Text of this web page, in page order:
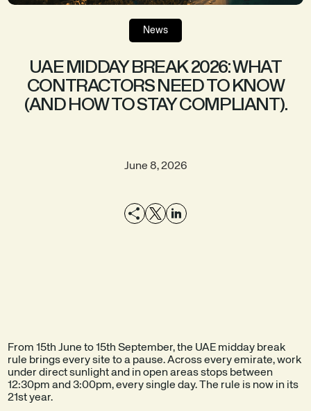
News
UAE MIDDAY BREAK 2026: WHAT
CONTRACTORS NEED TO KNOW
(AND HOW TO STAY COMPLIANT).
June 8, 2026
From 15th June to 15th September, the UAE midday break
rule brings every site to a pause. Across every emirate, work
under direct sunlight and in open areas stops between
12:30pm and 3:00pm, every single day. The rule is now in its
21st year.